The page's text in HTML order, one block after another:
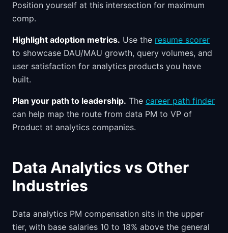
Position yourself at this intersection for maximum
comp.
Highlight adoption metrics. Use the resume scorer
to showcase DAU/MAU growth, query volumes, and
user satisfaction for analytics products you have
built.
Plan your path to leadership. The career path finder
can help map the route from data PM to VP of
Product at analytics companies.
Data Analytics vs Other
Industries
Data analytics PM compensation sits in the upper
tier, with base salaries 10 to 18% above the general